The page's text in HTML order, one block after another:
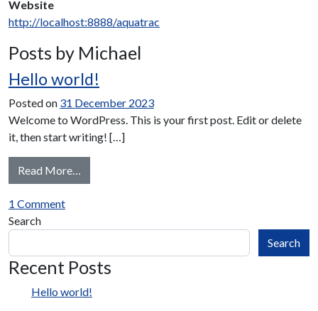
Website
http://localhost:8888/aquatrac
Posts by Michael
Hello world!
Posted on 31 December 2023
Welcome to WordPress. This is your first post. Edit or delete
it, then start writing! […]
Read More…
1 Commenton Hello world!
Search
Search
Recent Posts
Hello world!